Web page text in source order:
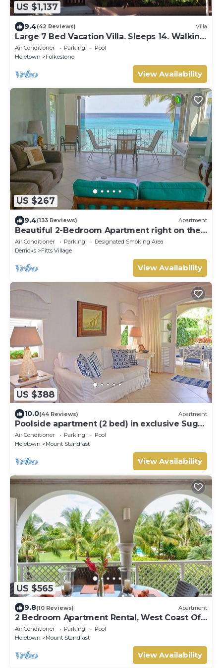
US $1,137
9.4(42 Reviews) Villa
Large 7 Bed Vacation Villa. Sleeps 14. Walking
distance beach and amenities
Air Conditioner Parking
Pool
Holetown
Folkestone
View Availability
US $267
9.4(133 Reviews) Apartment
Beautiful 2-Bedroom Apartment right on the
beach in this tranquil little bay
Air Conditioner Parking
Designated Smoking Area
Derricks
Fitts Village
View Availability
US $388
10.0(44 Reviews) Apartment
Poolside apartment (2 bed) in exclusive Sugar
Hill Resort
Air Conditioner Parking
Pool
Holetown
Mount Standfast
View Availability
US $565
9.8(10 Reviews) Apartment
2 Bedroom Apartment Rental, West Coast Of
Barbados, Tennis, Gym, Pool
Air Conditioner Parking
Pool
Holetown
Mount Standfast
View Availability